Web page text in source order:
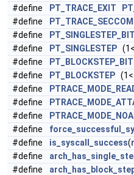
#define
PT_TRACE_EXIT
#define
#define
PT_SINGLESTEP_BIT
#define
PT_SINGLESTEP
#define
PT_BLOCKSTEP_BIT
#define
PT_BLOCKSTEP
#define
#define
#define
#define
#define
is_syscall_success(
#define
#define